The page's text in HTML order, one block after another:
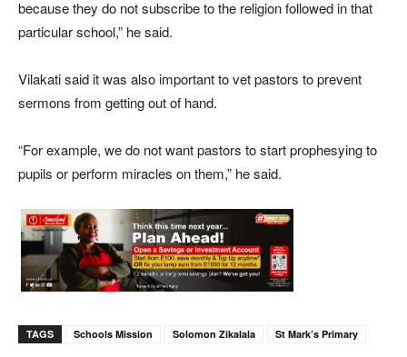
because they do not subscribe to the religion followed in that
particular school,” he said.
Vilakati said it was also important to vet pastors to prevent
sermons from getting out of hand.
“For example, we do not want pastors to start prophesying to
pupils or perform miracles on them,” he said.
TAGS Schools Mission Solomon Zikalala St Mark’s Primary